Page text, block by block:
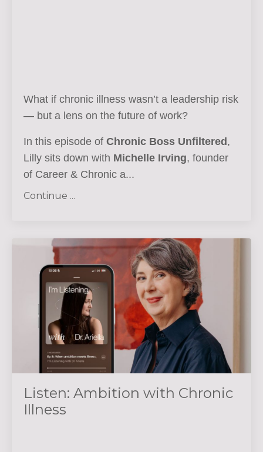
What if chronic illness wasn’t a leadership risk
— but a lens on the future of work?
In this episode of Chronic Boss Unfiltered ,
Lilly sits down with Michelle Irving, founder
of Career & Chronic a...
Continue ...
Listen: Ambition with Chronic
Illness